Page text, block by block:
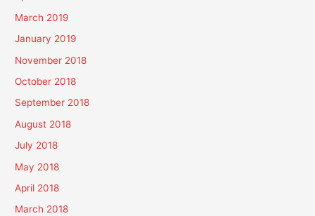
March 2019
January 2019
November 2018
October 2018
September 2018
August 2018
July 2018
May 2018
April 2018
March 2018